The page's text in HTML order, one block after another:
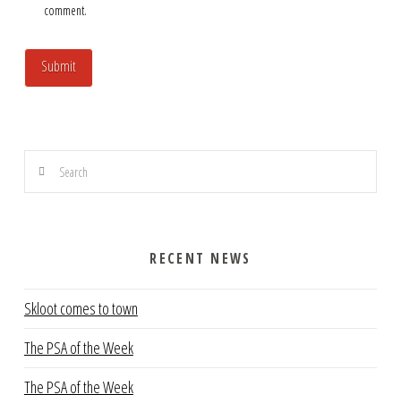
comment.
Search
RECENT NEWS
Skloot comes to town
The PSA of the Week
The PSA of the Week